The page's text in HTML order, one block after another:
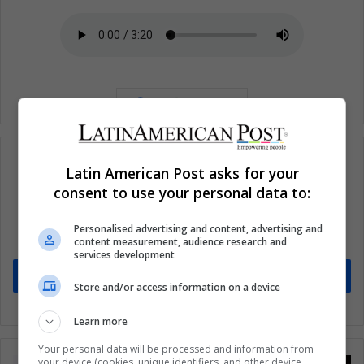
Subscribe to our mailing list to get the new
updates
Stay informed about what's happening in Latin America.
Latin American Post asks for your
consent to use your personal data to:
Personalised advertising and content, advertising and
content measurement, audience research and
services development
Store and/or access information on a device
Learn more
Your personal data will be processed and information from